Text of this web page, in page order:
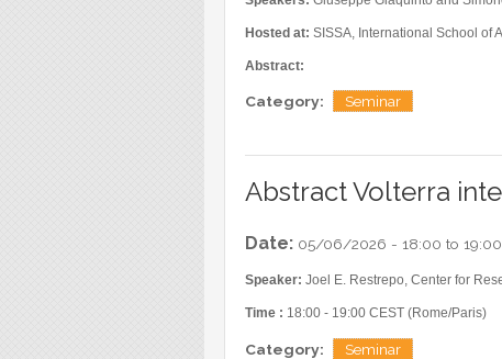
Hosted at: SISSA, International School of
Abstract:
Category: Seminar
Abstract Volterra
Date: 05/06/2026 - 18:00 to 19:00
Speaker: Joel E. Restrepo, Center for
Time : 18:00 - 19:00 CEST (Rome/Paris)
Category: Seminar